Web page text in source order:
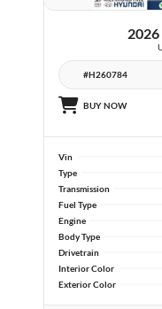
#H260784
BUY NOW
Vin
Type
Transmission
Fuel Type
Engine
Body Type
Drivetrain
Interior Color
Exterior Color